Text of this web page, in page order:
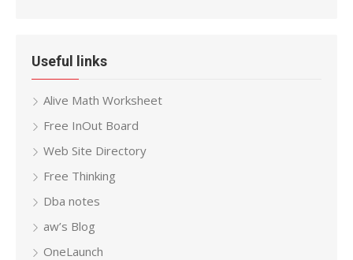
Useful links
Alive Math Worksheet
Free InOut Board
Web Site Directory
Free Thinking
Dba notes
aw’s Blog
OneLaunch